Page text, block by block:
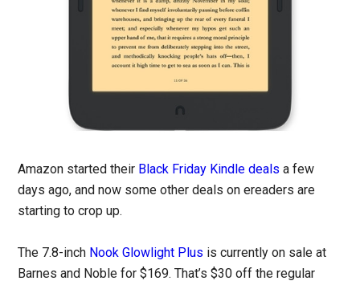
Amazon started their Black Friday Kindle deals a few
days ago, and now some other deals on ereaders are
starting to crop up.
The 7.8-inch Nook Glowlight Plus is currently on sale at
Barnes and Noble for $169. That’s $30 off the regular